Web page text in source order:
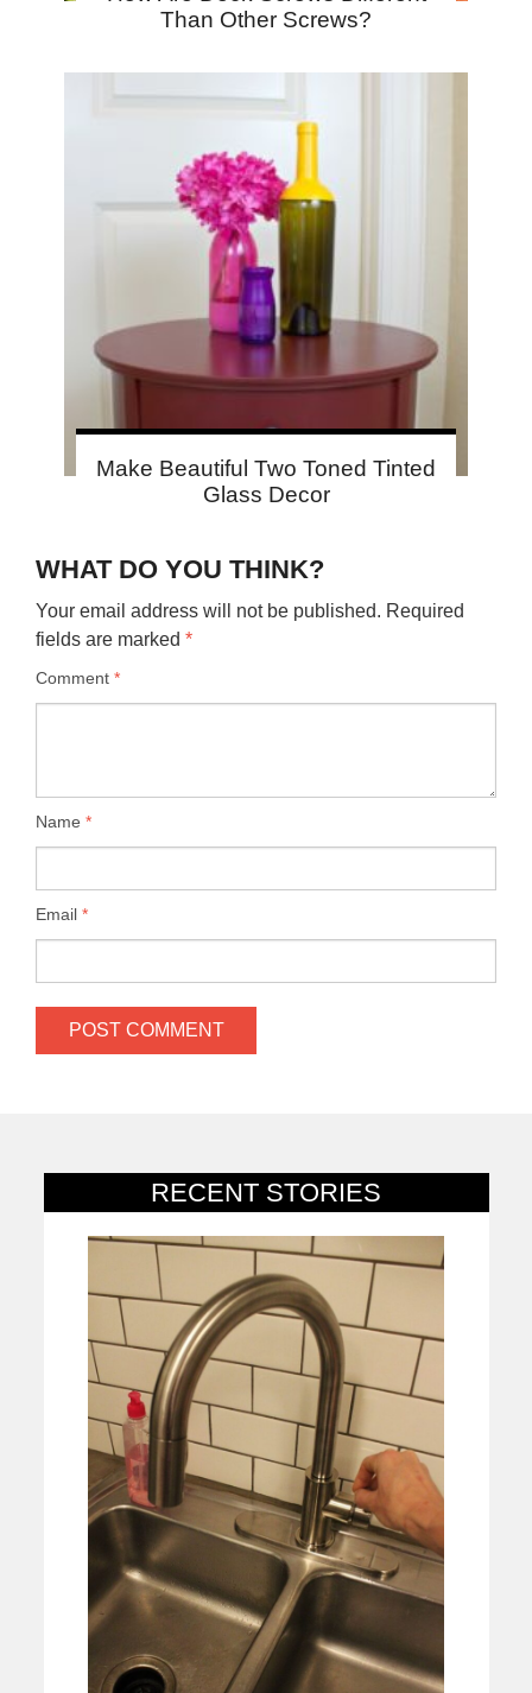
RECENT STORIES
Than Other Screws?
Make Beautiful Two Toned Tinted
Glass Decor
WHAT DO YOU THINK?
Your email address will not be published. Required
fields are marked *
Comment *
Name *
Email *